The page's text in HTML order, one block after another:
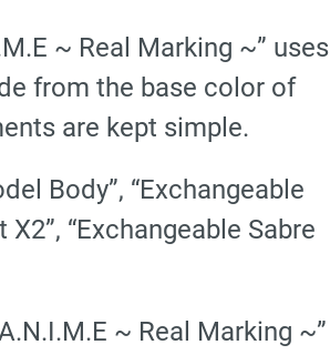
~ Real Marking ~” uses
from the base color of
are kept simple.
Body”, “Exchangeable
“Exchangeable Sabre
~ Real Marking ~”